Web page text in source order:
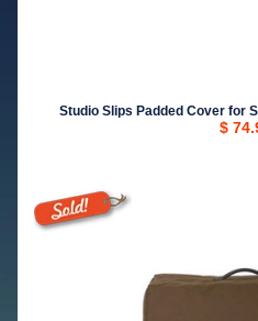
Studio Slips Padded Cover for
$